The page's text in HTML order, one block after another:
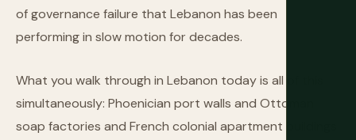
of governance failure that Lebanon has been
performing in slow motion for decades.
What you walk through in Lebanon today is all of this
simultaneously: Phoenician port walls and Ottoman
soap factories and French colonial apartment buildings